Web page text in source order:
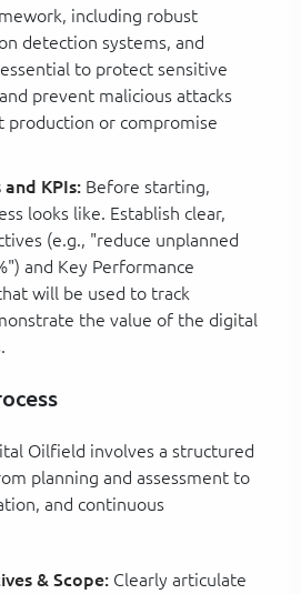
including robust
detection systems, and
to protect sensitive
prevent malicious attacks
production or compromise
KPIs: Before starting,
looks like. Establish clear,
(e.g., "reduce unplanned
and Key Performance
will be used to track
the value of the digital
Oilfield involves a structured
planning and assessment to
and continuous
& Scope: Clearly articulate